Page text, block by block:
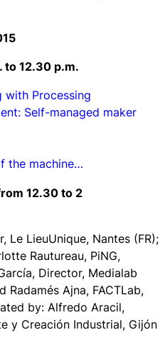
to 12.30 p.m.
with Processing
Self-managed maker
the machine…
12.30 to 2
Le LieuUnique, Nantes (FR);
Rautureau, PiNG,
Director, Medialab
Radamés Ajna, FACTLab,
by: Alfredo Aracil,
y Creación Industrial, Gijón